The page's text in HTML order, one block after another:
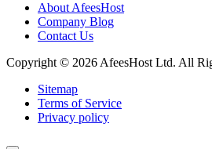
About AfeesHost
Company Blog
Contact Us
Copyright © 2026 AfeesHost Ltd. All
Sitemap
Terms of Service
Privacy policy